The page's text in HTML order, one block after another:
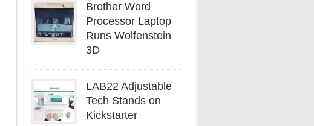
Brother Word
Processor Laptop
Runs Wolfenstein
3D
LAB22 Adjustable
Tech Stands on
Kickstarter